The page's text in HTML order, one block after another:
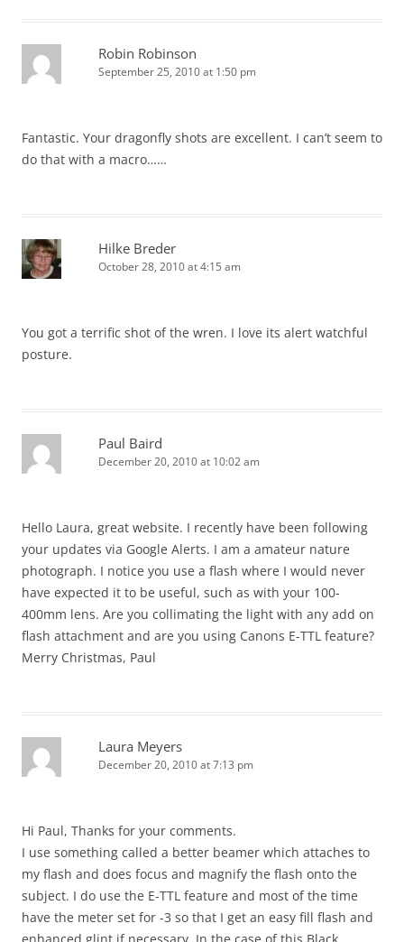
Robin Robinson
September 25, 2010 at 1:50 pm
Fantastic. Your dragonfly shots are excellent. I can’t seem to
do that with a macro……
Hilke Breder
October 28, 2010 at 4:15 am
You got a terrific shot of the wren. I love its alert watchful
posture.
Paul Baird
December 20, 2010 at 10:02 am
Hello Laura, great website. I recently have been following
your updates via Google Alerts. I am a amateur nature
photograph. I notice you use a flash where I would never
have expected it to be useful, such as with your 100-
400mm lens. Are you collimating the light with any add on
flash attachment and are you using Canons E-TTL feature?
Merry Christmas, Paul
Laura Meyers
December 20, 2010 at 7:13 pm
Hi Paul, Thanks for your comments.
I use something called a better beamer which attaches to
my flash and does focus and magnify the flash onto the
subject. I do use the E-TTL feature and most of the time
have the meter set for -3 so that I get an easy fill flash and